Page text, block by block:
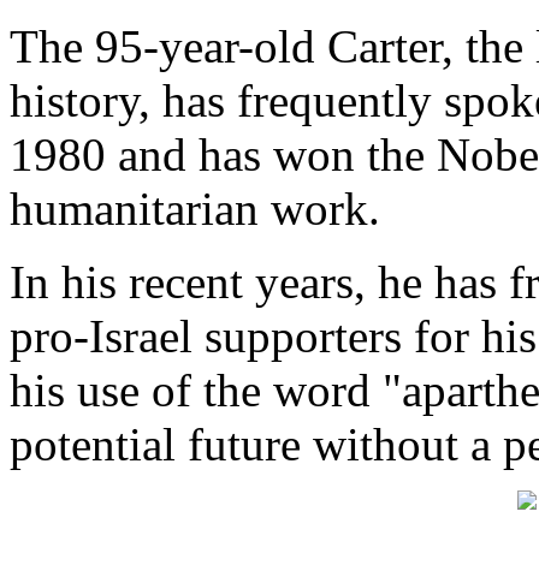
The 95-year-old Carter,
history, has frequently
1980 and has won the
humanitarian work.
In his recent years, he has
pro-Israel supporters for
his use of the word
potential future without a